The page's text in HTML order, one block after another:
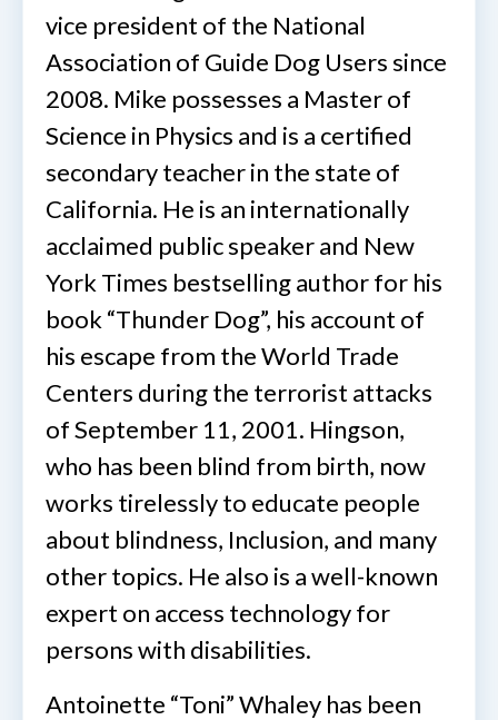
vice president of the National
Association of Guide Dog Users since
2008. Mike possesses a Master of
Science in Physics and is a certified
secondary teacher in the state of
California. He is an internationally
acclaimed public speaker and New
York Times bestselling author for his
book “Thunder Dog”, his account of
his escape from the World Trade
Centers during the terrorist attacks
of September 11, 2001. Hingson,
who has been blind from birth, now
works tirelessly to educate people
about blindness, Inclusion, and many
other topics. He also is a well-known
expert on access technology for
persons with disabilities.
Antoinette “Toni” Whaley has been